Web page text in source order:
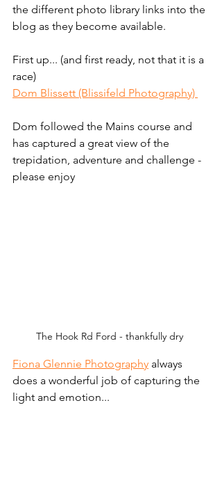
the different photo library links into the
blog as they become available.
First up... (and first ready, not that it is a
race)
Dom Blissett (Blissifeld Photography)
Dom followed the Mains course and
has captured a great view of the
trepidation, adventure and challenge -
please enjoy
The Hook Rd Ford - thankfully dry
Fiona Glennie Photography always
does a wonderful job of capturing the
light and emotion...